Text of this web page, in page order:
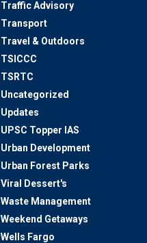
Traffic Advisory
Transport
Travel & Outdoors
TSICCC
TSRTC
Uncategorized
Updates
UPSC Topper IAS
Urban Development
Urban Forest Parks
Viral Dessert's
Waste Management
Weekend Getaways
Wells Fargo